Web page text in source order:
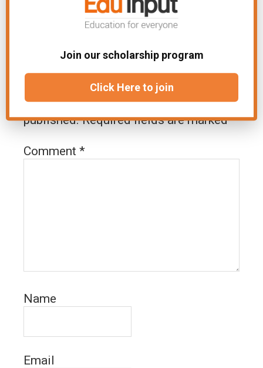
Leave a Reply
Your email address will not be
published. Required fields are marked*
Comment *
Name
Email
Join our scholarship program
Click Here to join